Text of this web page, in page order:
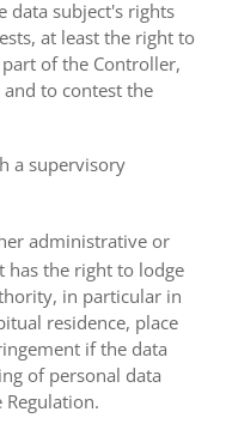
data subject's rights
at least the right to
of the Controller,
to contest the
a supervisory
administrative or
has the right to lodge
in particular in
residence, place
if the data
of personal data